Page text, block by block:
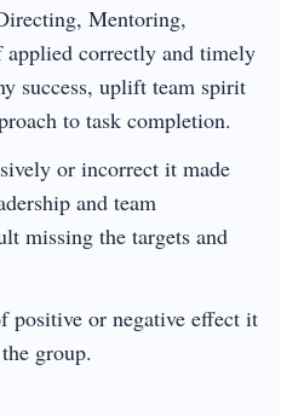
Mentoring,
correctly and timely
success, uplift team spirit
to task completion.
or incorrect it made
and team
missing the targets and
positive or negative effect it
group.